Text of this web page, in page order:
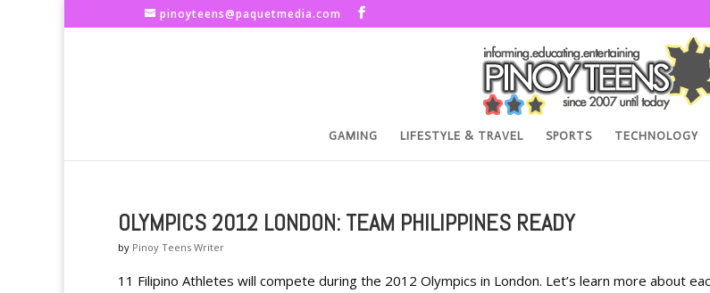
pinoyteens@paquetmedia.com
GAMING LIFESTYLE & TRAVEL SPORTS TECHNOLOGY
OLYMPICS 2012 LONDON: TEAM PHILIPPINES READY
by Pinoy Teens Writer
11 Filipino Athletes will compete during the 2012 Olympics in London. Let’s learn more about